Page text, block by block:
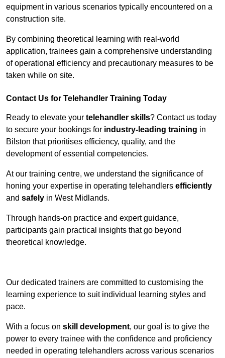
equipment in various scenarios typically encountered on a
construction site.
By combining theoretical learning with real-world
application, trainees gain a comprehensive understanding
of operational efficiency and precautionary measures to be
taken while on site.
Contact Us for Telehandler Training Today
Ready to elevate your telehandler skills? Contact us today
to secure your bookings for industry-leading training in
Bilston that prioritises efficiency, quality, and the
development of essential competencies.
At our training centre, we understand the significance of
honing your expertise in operating telehandlers efficiently
and safely in West Midlands.
Through hands-on practice and expert guidance,
participants gain practical insights that go beyond
theoretical knowledge.
Our dedicated trainers are committed to customising the
learning experience to suit individual learning styles and
pace.
With a focus on skill development, our goal is to give the
power to every trainee with the confidence and proficiency
needed in operating telehandlers across various scenarios